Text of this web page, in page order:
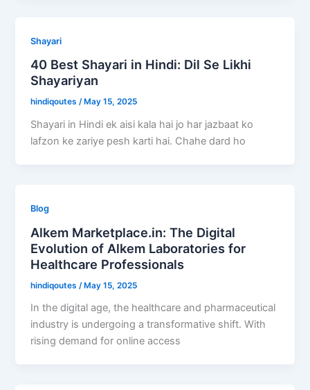
Shayari
40 Best Shayari in Hindi: Dil Se Likhi
Shayariyan
hindiqoutes/ May 15, 2025
Shayari in Hindi ek aisi kala hai jo har jazbaat ko
lafzon ke zariye pesh karti hai. Chahe dard ho
Blog
Alkem Marketplace.in: The Digital
Evolution of Alkem Laboratories for
Healthcare Professionals
hindiqoutes /May 15, 2025
In the digital age, the healthcare and pharmaceutical
industry is undergoing a transformative shift. With
rising demand for online access